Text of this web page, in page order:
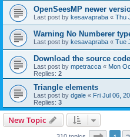
OpenSeesMP newer
Last post by kesavapraba « Thu
Warning No Numberer
Last post by kesavapraba « Tue
Download the source code
Last post by mpetracca « Mon
Replies: 2
Triangle elements
Last post by dgale « Fri Jul 06,
Replies: 3
New Topic